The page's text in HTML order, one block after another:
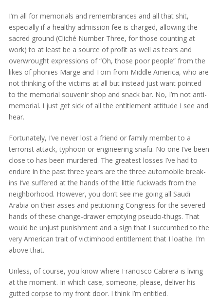
I’m all for memorials and remembrances and all that shit,
especially if a healthy admission fee is charged, allowing the
sacred ground (Cliché Number Three, for those counting at
work) to at least be a source of profit as well as tears and
overwrought expressions of “Oh, those poor people” from the
likes of phonies Marge and Tom from Middle America, who are
not thinking of the victims at all but instead just want pointed
to the memorial souvenir shop and snack bar. No, I’m not anti-
memorial. I just get sick of all the entitlement attitude I see and
hear.
Fortunately, I’ve never lost a friend or family member to a
terrorist attack, typhoon or engineering snafu. No one I’ve been
close to has been murdered. The greatest losses I’ve had to
endure in the past three years are the three automobile break-
ins I’ve suffered at the hands of the little fuckwads from the
neighborhood. However, you don’t see me going all Saudi
Arabia on their asses and petitioning Congress for the severed
hands of these change-drawer emptying pseudo-thugs. That
would be unjust punishment and a sign that I succumbed to the
very American trait of victimhood entitlement that I loathe. I’m
above that.
Unless, of course, you know where Francisco Cabrera is living
at the moment. In which case, someone, please, deliver his
gutted corpse to my front door. I think I’m entitled.